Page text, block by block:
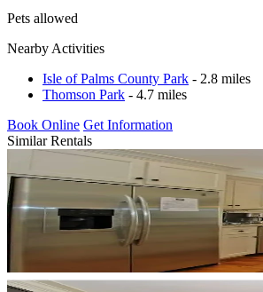
Pets allowed
Nearby Activities
Isle of Palms County Park - 2.8 miles
Thomson Park - 4.7 miles
Book Online Get Information
Similar Rentals